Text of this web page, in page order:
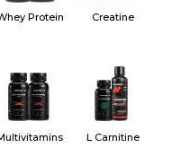
Protein Creatine
L Carnitine